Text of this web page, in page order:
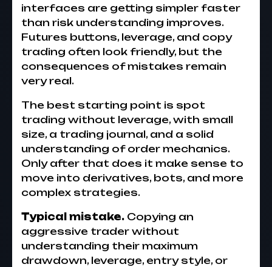
interfaces are getting simpler faster
than risk understanding improves.
Futures buttons, leverage, and copy
trading often look friendly, but the
consequences of mistakes remain
very real.
The best starting point is spot
trading without leverage, with small
size, a trading journal, and a solid
understanding of order mechanics.
Only after that does it make sense to
move into derivatives, bots, and more
complex strategies.
Typical mistake. Copying an
aggressive trader without
understanding their maximum
drawdown, leverage, entry style, or